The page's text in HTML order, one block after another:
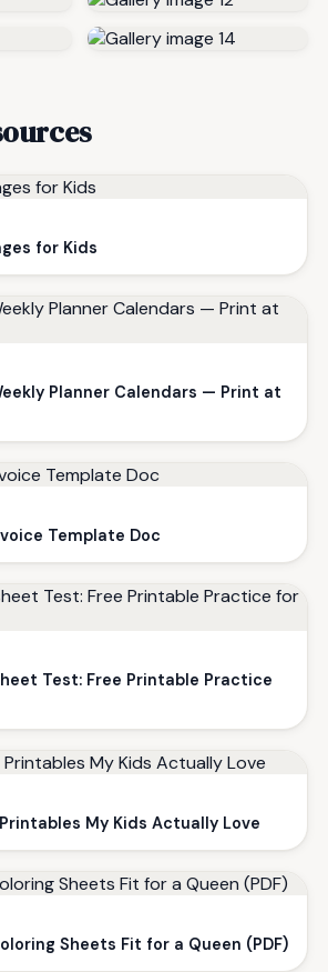
for Kids
Planner Calendars — Print at
Template Doc
Test: Free Printable Practice
My Kids Actually Love
Sheets Fit for a Queen (PDF)